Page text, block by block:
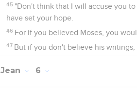
45 "Don't think that I will accuse you
have set your hope.
46 For if you believed Moses, you
47 But if you don't believe his
Jean 6